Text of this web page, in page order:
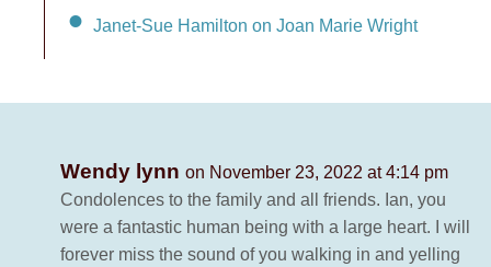
Janet-Sue Hamilton on Joan Marie Wright
Wendy lynn on November 23, 2022 at 4:14 pm
Condolences to the family and all friends. Ian, you
were a fantastic human being with a large heart. I will
forever miss the sound of you walking in and yelling